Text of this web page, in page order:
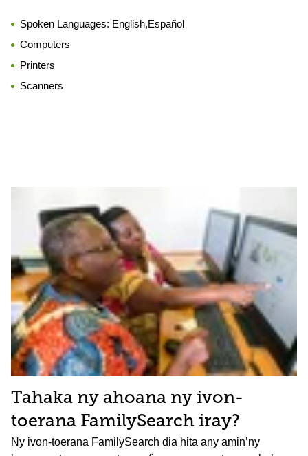
Spoken Languages: English,Español
Computers
Printers
Scanners
Tahaka ny ahoana ny ivon-
toerana FamilySearch iray?
Ny ivon-toerana FamilySearch dia hita any amin’ny